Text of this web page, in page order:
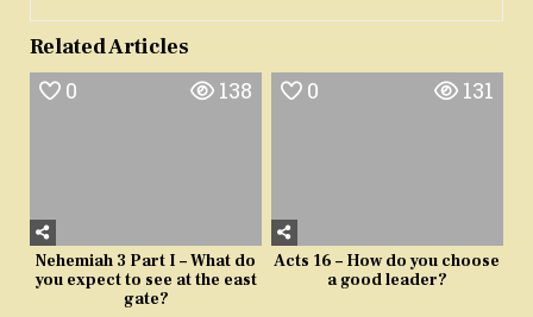
Related Articles
0 138
Nehemiah 3 Part I – What do
you expect to see at the east
gate?
0 131
Acts 16 – How do you choose
a good leader?